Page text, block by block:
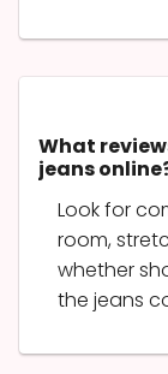
What
jeans
Look for
room,
whether
the jeans